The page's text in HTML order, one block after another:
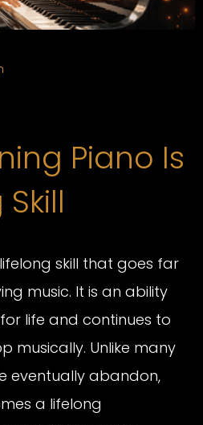
Piano Is
skill that goes far
music. It is an ability
life and continues to
musically. Unlike many
eventually abandon,
a lifelong